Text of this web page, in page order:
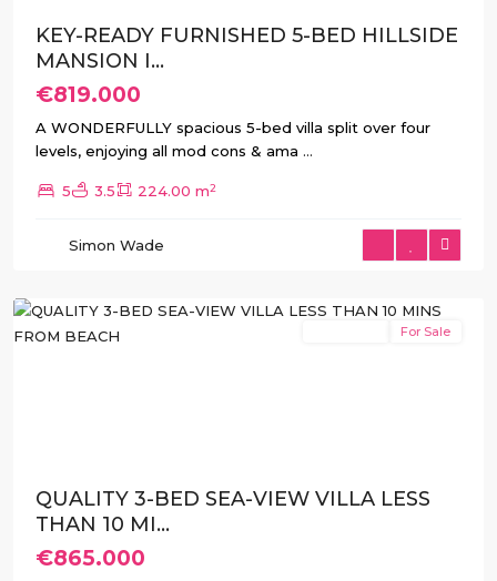
KEY-READY FURNISHED 5-BED HILLSIDE
MANSION I...
€819.000
A WONDERFULLY spacious 5-bed villa split over four
levels, enjoying all mod cons & ama ...
5 3.5 224.00 m2
Simon Wade
Balcón
Finestrat,
For Sale
QUALITY 3-BED SEA-VIEW VILLA LESS
THAN 10 MI...
€865.000